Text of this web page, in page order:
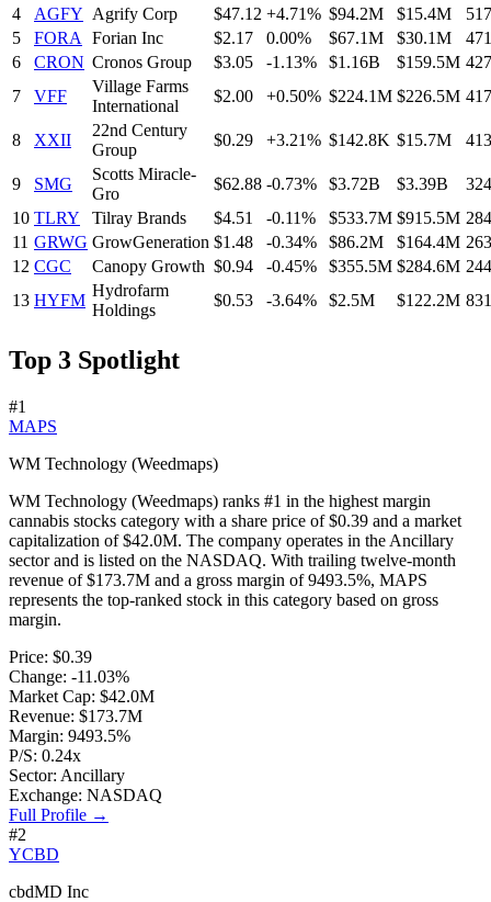
4
AGFY Agrify Corp $47.12 +4.71% $94.2M $15.4M
5
FORA Forian Inc $2.17 0.00% $67.1M $30.1M
6
CRON Cronos Group $3.05 -1.13% $1.16B $159.5M
7
VFF
Village Farms
International
$2.00 +0.50% $224.1M $226.5M
8 XXII
22nd Century
Group
$0.29 +3.21% $142.8K $15.7M
9 SMG
Scotts Miracle-
Gro
$62.88 -0.73% $3.72B $3.39B
10 TLRY Tilray Brands $4.51 -0.11% $533.7M $915.5M
11 GRWG GrowGeneration $1.48 -0.34% $86.2M $164.4M
12 CGC Canopy Growth $0.94 -0.45% $355.5M $284.6M
13 HYFM
Hydrofarm
Holdings
$0.53 -3.64% $2.5M $122.2M
Top 3 Spotlight
#1
MAPS
WM Technology (Weedmaps)
WM Technology (Weedmaps) ranks #1 in the highest margin
cannabis stocks category with a share price of$0.39 and a market
capitalization of$42.0M. The company operates in the Ancillary
sector and is listed on the NASDAQ. With trailing twelve-month
revenue of $173.7M and a gross margin of 9493.5%, MAPS
represents the top-ranked stock in this category based on gross
margin.
Price: $0.39
Change: -11.03%
Market Cap: $42.0M
Revenue: $173.7M
Margin: 9493.5%
P/S: 0.24x
Sector: Ancillary
Exchange: NASDAQ
Full Profile →
#2
YCBD
cbdMD Inc